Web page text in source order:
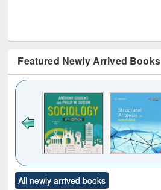
Featured Newly Arrived Books
to see
content):
Title (Click to see
original content):
All newly arrived books